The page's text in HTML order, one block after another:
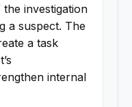
investigation
a suspect. The
a task
internal